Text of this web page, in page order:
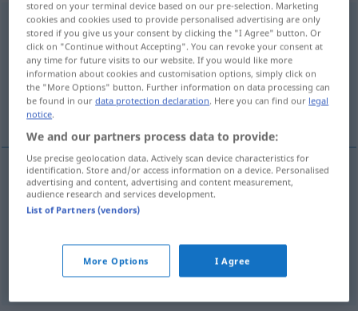
durchrasseln <-le ;s.> UMG
Overview of all translations
(For more details, click/tap on the translation)
ficar chumbado, levar pau, levar bomba
ficarchumbado durchrasselnPrüfung
BRAS durchrasseln UMG
stored on your terminal device based on our pre-selection. Marketing
cookies and cookies used to provide personalised advertising are only
stored if you give us your consent by clicking the "I Agree" button. Or
click on "Continue without Accepting". You can revoke your consent at
any time for future visits to our website. If you would like more
information about cookies and customisation options, simply click on
the "More Options" button. Further information on data processing can
be found in ourdata protection declaration . Here you can find our legal
notice
We and our partners process data to provide:
Use precise geolocation data. Actively scan device characteristics for
identification. Store and/or access information on a device. Personalised
advertising and content, advertising and content measurement,
audience research and services development.
List of Partners (vendors)
More Options I Agree